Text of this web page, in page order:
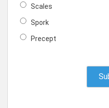
Scales
Spork
Precept